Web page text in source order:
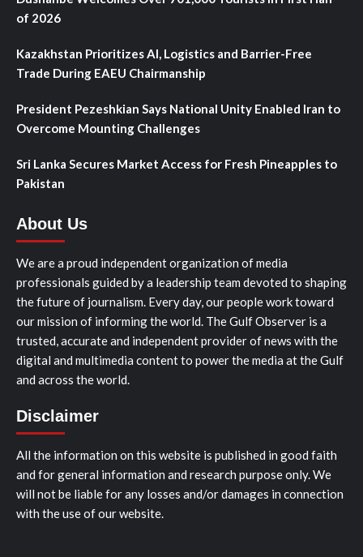
of 2026
Kazakhstan Prioritizes AI, Logistics and Barrier-Free
Trade During EAEU Chairmanship
President Pezeshkian Says National Unity Enabled Iran to
Overcome Mounting Challenges
Sri Lanka Secures Market Access for Fresh Pineapples to
Pakistan
About Us
We are a proud independent organization of media
professionals guided by a leadership team devoted to shaping
the future of journalism. Every day, our people work toward
our mission of informing the world. The Gulf Observer is a
trusted, accurate and independent provider of news with the
digital and multimedia content to power the media at the Gulf
and across the world.
Disclaimer
All the information on this website is published in good faith
and for general information and research purpose only. We
will not be liable for any losses and/or damages in connection
with the use of our website.